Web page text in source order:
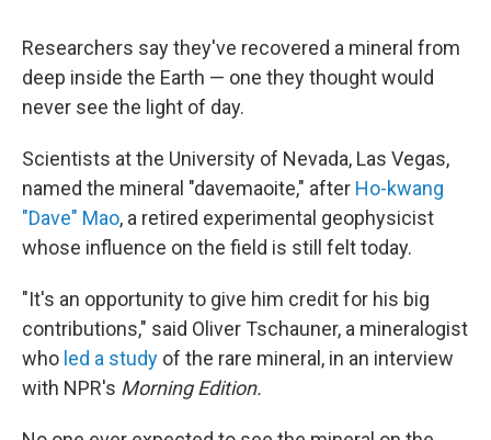
k
n
Researchers say they've recovered a mineral from
deep inside the Earth — one they thought would
never see the light of day.
Scientists at the University of Nevada, Las Vegas,
named the mineral "davemaoite," after Ho-kwang
"Dave" Mao, a retired experimental geophysicist
whose influence on the field is still felt today.
"It's an opportunity to give him credit for his big
contributions," said Oliver Tschauner, a mineralogist
who led a study of the rare mineral, in an interview
with NPR's Morning Edition.